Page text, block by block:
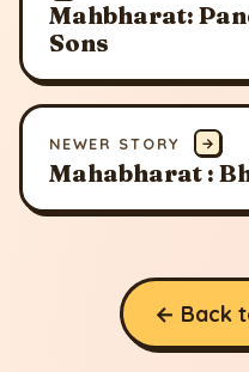
Mahbharat:
Sons
NEWER STORY →
Mahabharat :
← Back